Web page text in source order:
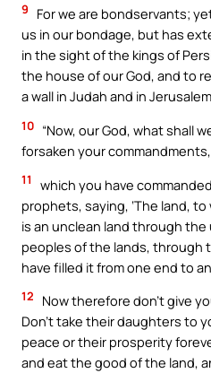
9
For we are bondservants;
us in our bondage, but has
in the sight of the kings of
the house of our God, and to
a wall in Judah and in
10 “Now, our God, what shall
forsaken your commandments,
11
which you have
prophets, saying, ‘The land,
is an unclean land through
peoples of the lands, through
have filled it from one end to
12
Now therefore don’t give
Don’t take their daughters to
peace or their prosperity
and eat the good of the land,